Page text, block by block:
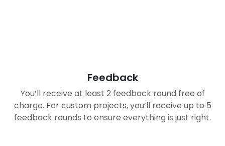
Feedback
You’ll receive at least 2 feedback round free of
charge. For custom projects, you’ll receive up to 5
feedback rounds to ensure everything is just right.